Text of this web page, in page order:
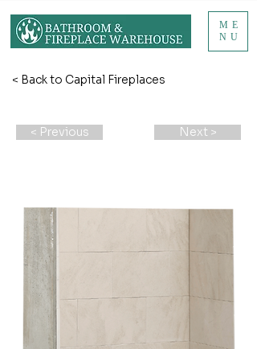
ME
NU
< Back to Capital Fireplaces
< Previous Next >